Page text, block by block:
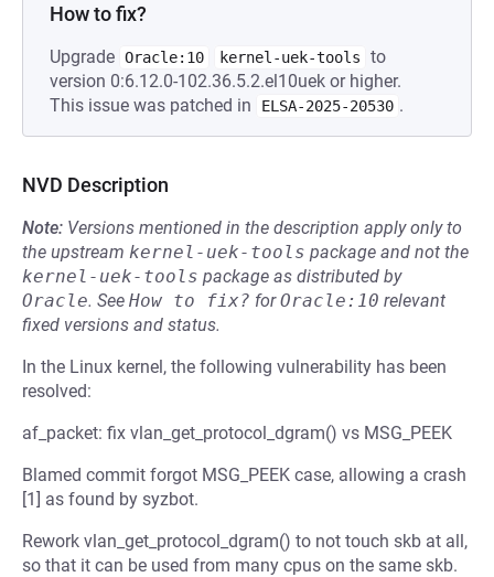
How to fix?
Upgrade Oracle:10 kernel-uek-tools
to
version 0:6.12.0-102.36.5.2.el10uek or higher.
This issue was patched in
ELSA-2025-20530 .
NVD Description
Note: Versions mentioned in the description apply only to
the upstream kernel-uek-tools package and not the
kernel-uek-tools package as distributed by
Oracle. See How to fix? forOracle:10 relevant
fixed versions and status.
In the Linux kernel, the following vulnerability has been
resolved:
af_packet: fix vlan_get_protocol_dgram() vs MSG_PEEK
Blamed commit forgot MSG_PEEK case, allowing a crash
[1] as found by syzbot.
Rework vlan_get_protocol_dgram() to not touch skb at all,
so that it can be used from many cpus on the same skb.